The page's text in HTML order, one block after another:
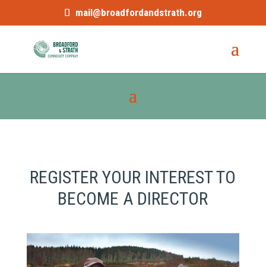
mail@broadfordandstrath.org
REGISTER YOUR INTEREST TO
BECOME A DIRECTOR